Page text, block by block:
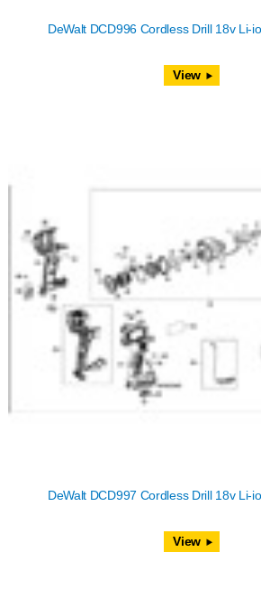
DeWalt DCD996 Cordless Drill 18v Li-
View
DeWalt DCD997 Cordless Drill 18v Li-
View